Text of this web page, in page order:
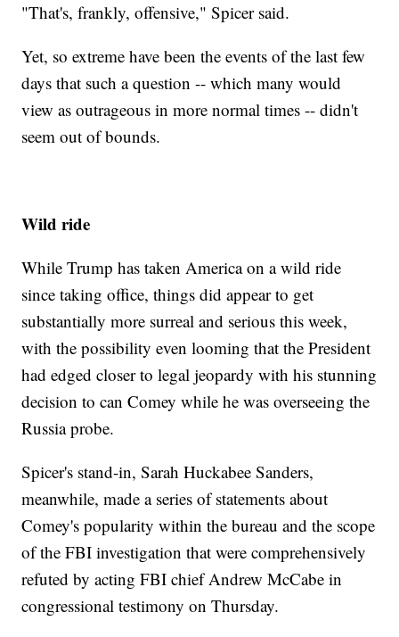
"That's, frankly, offensive," Spicer said.
Yet, so extreme have been the events of the last few
days that such a question -- which many would
view as outrageous in more normal times -- didn't
seem out of bounds.
Wild ride
While Trump has taken America on a wild ride
since taking office, things did appear to get
substantially more surreal and serious this week,
with the possibility even looming that the President
had edged closer to legal jeopardy with his stunning
decision to can Comey while he was overseeing the
Russia probe.
Spicer's stand-in, Sarah Huckabee Sanders,
meanwhile, made a series of statements about
Comey's popularity within the bureau and the scope
of the FBI investigation that were comprehensively
refuted by acting FBI chief Andrew McCabe in
congressional testimony on Thursday.